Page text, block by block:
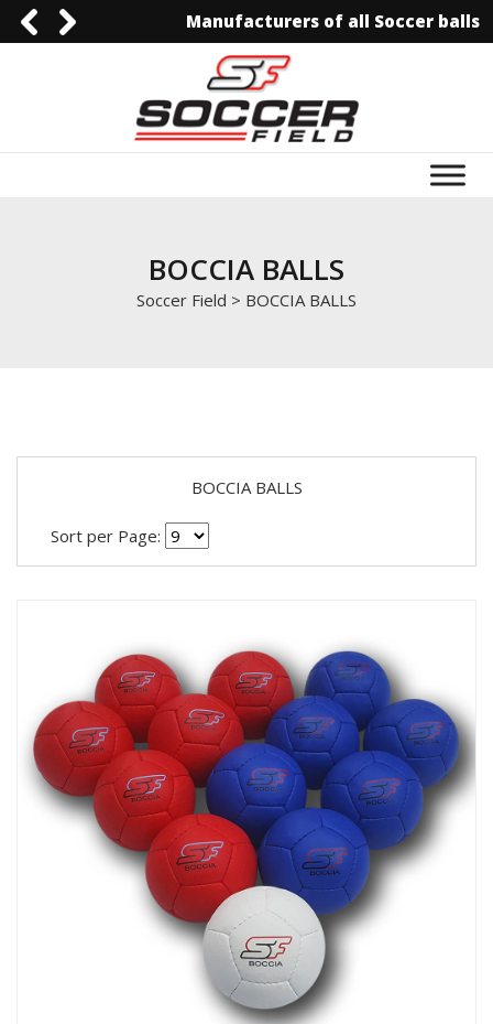
0092-30061298440092-3006129844
info@soccerfield.pk
www.soccerfield.pk
Manufacturers of all Soccer balls
BOCCIA BALLS
Soccer Field > BOCCIA BALLS
BOCCIA BALLS
Sort per Page: